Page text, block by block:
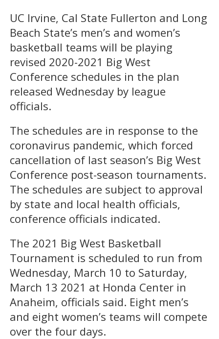
UC Irvine, Cal State Fullerton and Long
Beach State’s men’s and women’s
basketball teams will be playing
revised 2020-2021 Big West
Conference schedules in the plan
released Wednesday by league
officials.
The schedules are in response to the
coronavirus pandemic, which forced
cancellation of last season’s Big West
Conference post-season tournaments.
The schedules are subject to approval
by state and local health officials,
conference officials indicated.
The 2021 Big West Basketball
Tournament is scheduled to run from
Wednesday, March 10 to Saturday,
March 13 2021 at Honda Center in
Anaheim, officials said. Eight men’s
and eight women’s teams will compete
over the four days.